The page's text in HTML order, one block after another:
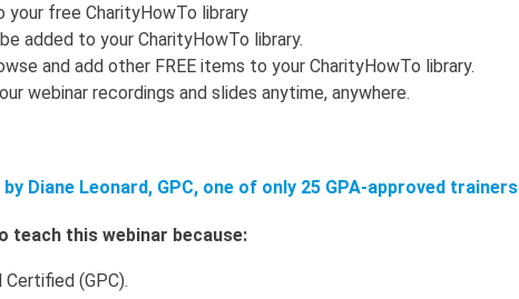
your free CharityHowTo library
added to your CharityHowTo library.
and add other FREE items to your CharityHowTo library.
webinar recordings and slides anytime, anywhere.
Diane Leonard, GPC, one of only 25 GPA-approved trainers
teach this webinar because:
(GPC).